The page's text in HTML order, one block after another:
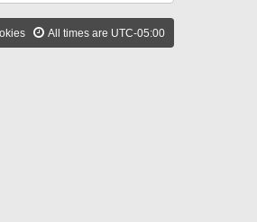
All times are UTC-05:00